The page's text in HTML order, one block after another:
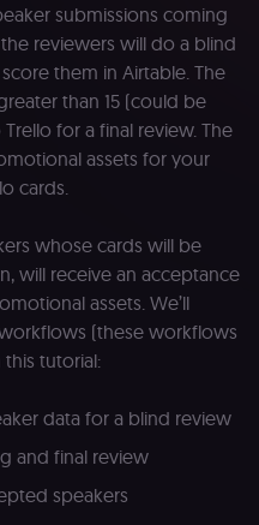
submissions coming
reviewers will do a blind
them in Airtable. The
than 15 (could be
for a final review. The
assets for your
cards.
whose cards will be
will receive an acceptance
assets. We’ll
(these workflows
this tutorial:
data for a blind review
and final review
speakers